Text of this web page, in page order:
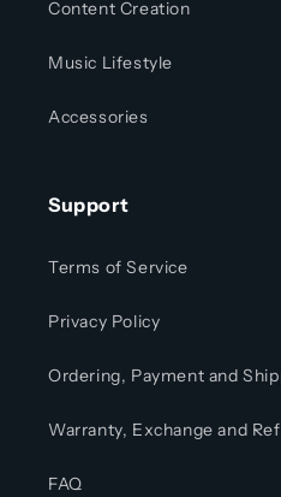
Content Creation
Music Lifestyle
Accessories
Support
Terms of Service
Privacy Policy
Ordering, Payment and
Warranty, Exchange and
FAQ